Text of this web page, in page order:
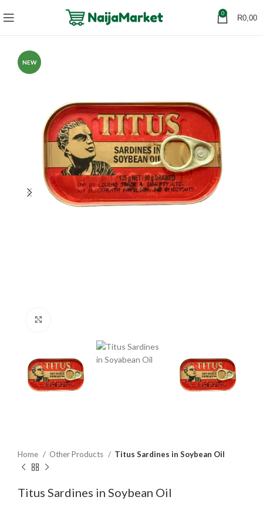
0 R0,00
NEW
Home Other Products Titus Sardines in Soybean Oil
Titus Sardines in Soybean Oil